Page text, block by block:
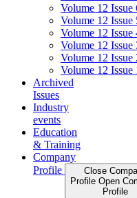
Volume 12 Issue
Volume 12 Issue
Volume 12 Issue
Volume 12 Issue
Volume 12 Issue
Volume 12 Issue
Archived
Issues
Industry
events
Education
& Training
Company
Profile
Close
Profile Open
Profile